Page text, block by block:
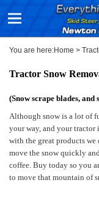
You are here:Home >
Tractor Snow
(Snow scrape blades,
Although snow is a lot of
your way, and your tractor
with the great products
move the snow quickly
coffee. Buy today so you
to move that mountain of